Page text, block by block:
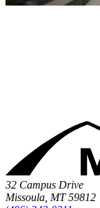
32 Campus Drive
Missoula, MT 59812